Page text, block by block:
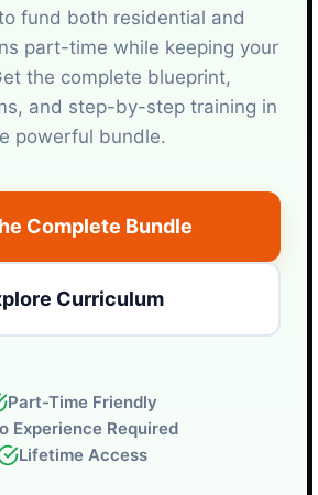
fund both residential and
part-time while keeping your
the complete blueprint,
and step-by-step training in
powerful bundle.
Complete Bundle
Curriculum
Part-Time Friendly
Experience Required
Lifetime Access